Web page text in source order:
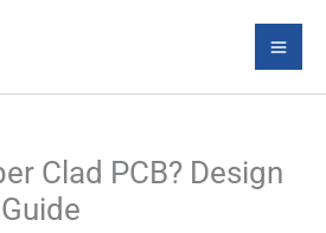
Clad PCB? Design